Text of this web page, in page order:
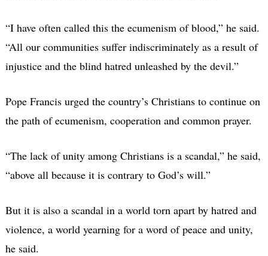
“I have often called this the ecumenism of blood,” he said.
“All our communities suffer indiscriminately as a result of
injustice and the blind hatred unleashed by the devil.”
Pope Francis urged the country’s Christians to continue on
the path of ecumenism, cooperation and common prayer.
“The lack of unity among Christians is a scandal,” he said,
“above all because it is contrary to God’s will.”
But it is also a scandal in a world torn apart by hatred and
violence, a world yearning for a word of peace and unity,
he said.